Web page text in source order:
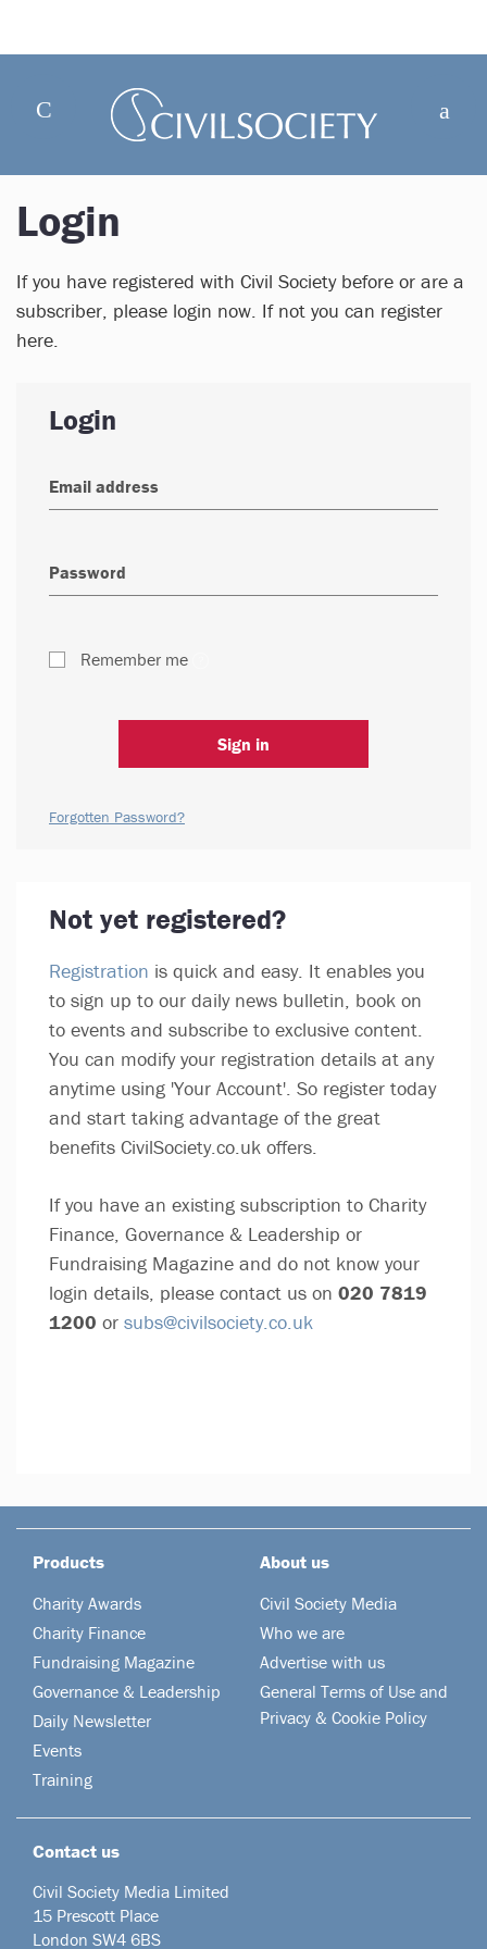
Login
If you have registered with Civil Society before or are a
subscriber, please login now. If not you can register
here.
Login
Remember me
Sign in
Forgotten Password?
Not yet registered?
Registration is quick and easy. It enables you
to sign up to our daily news bulletin, book on
to events and subscribe to exclusive content.
You can modify your registration details at any
anytime using 'Your Account'. So register today
and start taking advantage of the great
benefits CivilSociety.co.uk offers.
If you have an existing subscription to Charity
Finance, Governance & Leadership or
Fundraising Magazine and do not know your
login details, please contact us on 020 7819
1200 or subs@civilsociety.co.uk
Products
Charity Awards
Charity Finance
Fundraising Magazine
Governance & Leadership
Daily Newsletter
Events
Training
About us
Civil Society Media
Who we are
Advertise with us
General Terms of Use and
Privacy & Cookie Policy
Contact us
Civil Society Media Limited
15 Prescott Place
London SW4 6BS